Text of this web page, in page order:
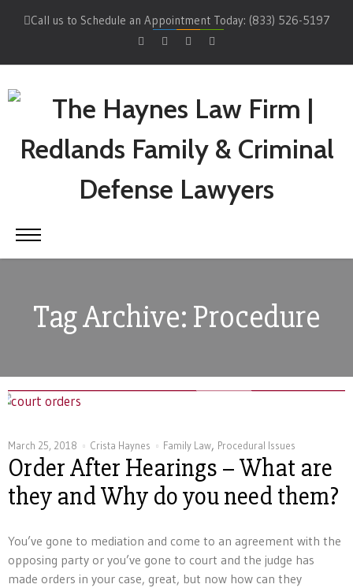
Call us to Schedule an Appointment Today: (833) 526-5197
Tag Archive: Procedure
March 25, 2018 Crista Haynes Family Law, Procedural Issues
Order After Hearings – What are
they and Why do you need them?
You’ve gone to mediation and come to an agreement with the
opposing party or you’ve gone to court and the judge has
made orders in your case, great, but now how can they